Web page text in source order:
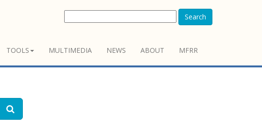
Search
TOOLS MULTIMEDIA NEWS ABOUT MFRR